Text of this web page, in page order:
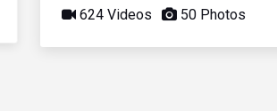
624 Videos 50 Photos